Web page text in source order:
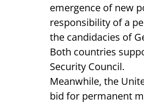
emergence of new
responsibility of a
the candidacies of
Both countries
Security Council.
Meanwhile, the
bid for permanent